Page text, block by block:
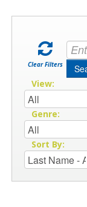
Clear Filters
View:
Genre:
Sort By: